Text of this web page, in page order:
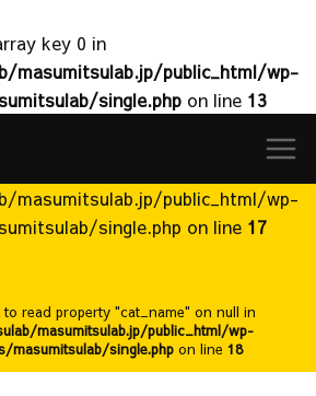
key 0 in
masumitsulab.jp/public_html/wp-
single.php on line 13
masumitsulab.jp/public_html/wp-
single.php on line 17
to read property "cat_name" on null in
masumitsulab.jp/public_html/wp-
masumitsulab/single.phpon line 18